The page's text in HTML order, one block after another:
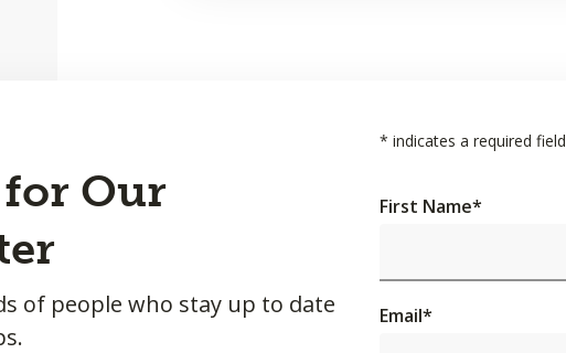
Our
of people who stay up to date
* indicates a required field
First Name*
Email*